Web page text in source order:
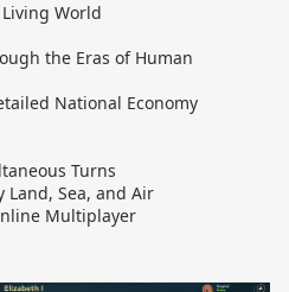
World
the Eras of Human
National Economy
Turns
Land, Sea, and Air
Multiplayer